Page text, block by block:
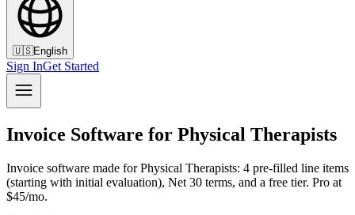
🇺🇸English
Sign InGet Started
Invoice Software for Physical Therapists
Invoice software made for Physical Therapists: 4 pre-filled line items
(starting with initial evaluation), Net 30 terms, and a free tier. Pro at
$45/mo.